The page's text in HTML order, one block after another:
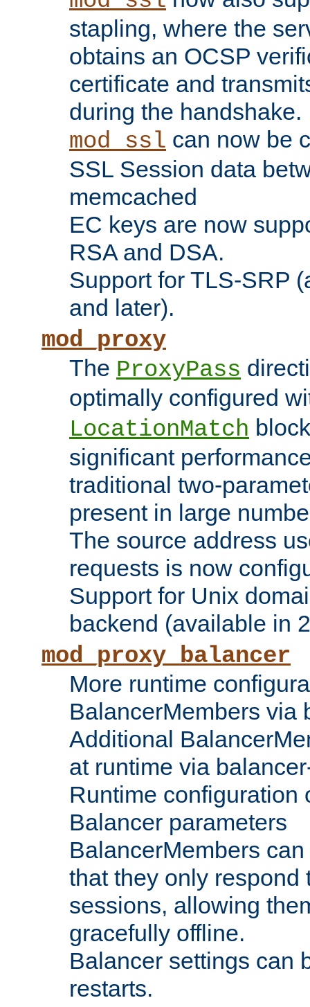
stapling, where the
obtains an OCSP
certificate and
during the handshake.
mod_ssl can now be
SSL Session data
memcached
EC keys are now
RSA and DSA.
Support for TLS-SRP
and later).
mod_proxy
The ProxyPass
optimally configured
LocationMatch
significant
traditional two-
present in large
The source address
requests is now
Support for Unix
backend (available in
mod_proxy_balancer
More runtime
BalancerMembers via
Additional
at runtime via
Runtime configuration
Balancer parameters
BalancerMembers
that they only respond
sessions, allowing
gracefully offline.
Balancer settings can
restarts.